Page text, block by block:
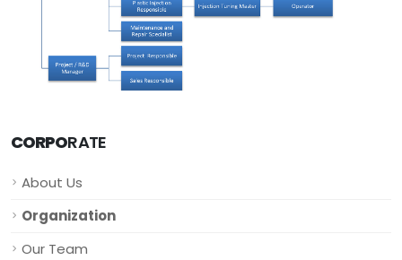
CORPORATE
About Us
Organization
Our Team